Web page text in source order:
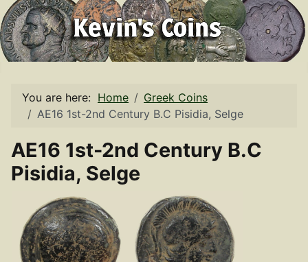
You are here: Home
Greek Coins
AE16 1st-2nd Century B.C Pisidia, Selge
AE16 1st-2nd Century B.C
Pisidia, Selge